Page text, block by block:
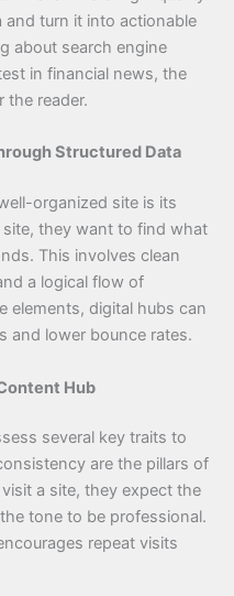
and turn it into actionable
about search engine
in financial news, the
the reader.
Structured Data
organized site is its
site, they want to find what
This involves clean
a logical flow of
elements, digital hubs can
and lower bounce rates.
Hub
several key traits to
are the pillars of
a site, they expect the
tone to be professional.
repeat visits